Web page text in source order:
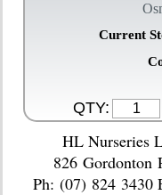
Current
QTY:
HL Nurseries
826 Gordonton
Ph: (07) 824 3430